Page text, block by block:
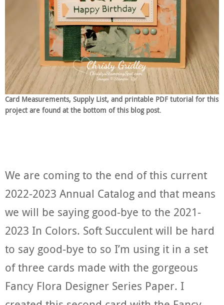
Card Measurements, Supply List, and printable PDF tutorial for this
project are found at the bottom of this blog post.
We are coming to the end of this current
2022-2023 Annual Catalog and that means
we will be saying good-bye to the 2021-
2023 In Colors. Soft Succulent will be hard
to say good-bye to so I’m using it in a set
of three cards made with the gorgeous
Fancy Flora Designer Series Paper. I